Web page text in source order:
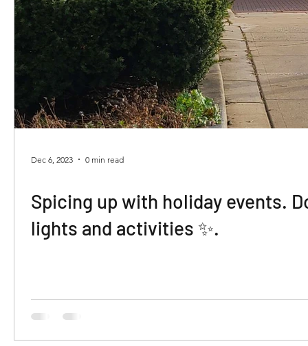
Spicing up with holiday events.
lights and activities ✨️.
Dec 6, 2023 0 min read